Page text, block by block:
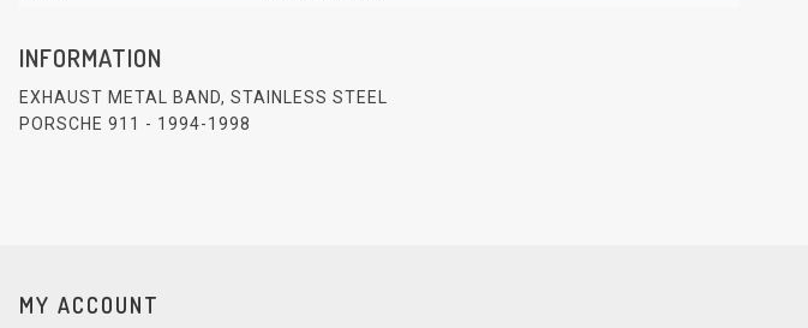
INFORMATION
EXHAUST METAL BAND, STAINLESS STEEL
PORSCHE 911 - 1994-1998
MY ACCOUNT